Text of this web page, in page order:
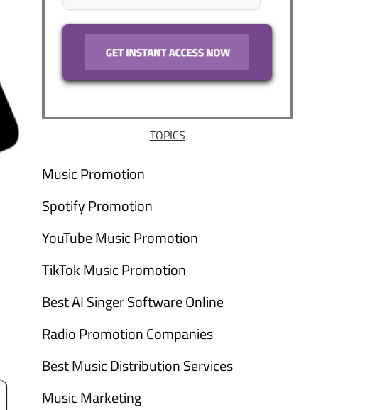
TOPICS
Music Promotion
Spotify Promotion
YouTube Music Promotion
TikTok Music Promotion
Best AI Singer Software Online
Radio Promotion Companies
Best Music Distribution Services
Music Marketing